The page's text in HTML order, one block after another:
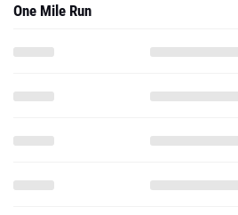
One Mile Run